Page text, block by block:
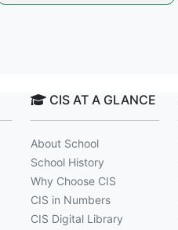
CIS AT A GLANCE
About School
School History
Why Choose CIS
CIS in Numbers
CIS Digital Library